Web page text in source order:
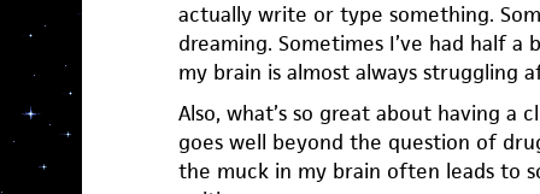
actually write or type something.
dreaming. Sometimes I’ve had half
my brain is almost always struggling
Also, what’s so great about having a
goes well beyond the question of
the muck in my brain often leads to